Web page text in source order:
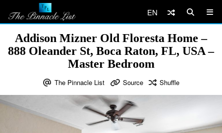
EN
Addison Mizner Old Floresta Home –
888 Oleander St, Boca Raton, FL, USA –
Master Bedroom
The Pinnacle List Source Shuffle